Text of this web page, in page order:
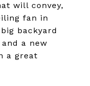
will convey,
fan in
backyard
a new
a great